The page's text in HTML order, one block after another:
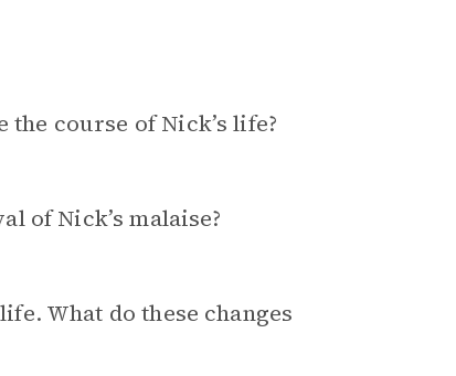
course of Nick’s life?
of Nick’s malaise?
What do these changes